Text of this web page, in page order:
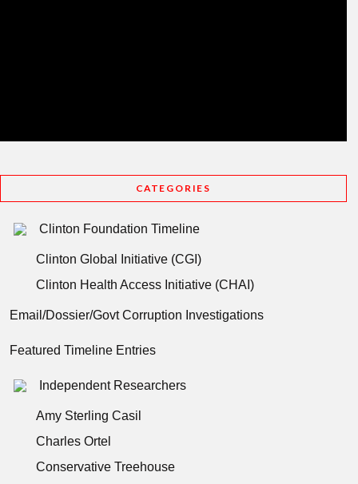
CATEGORIES
Clinton Foundation Timeline
Clinton Global Initiative (CGI)
Clinton Health Access Initiative (CHAI)
Email/Dossier/Govt Corruption Investigations
Featured Timeline Entries
Independent Researchers
Amy Sterling Casil
Charles Ortel
Conservative Treehouse